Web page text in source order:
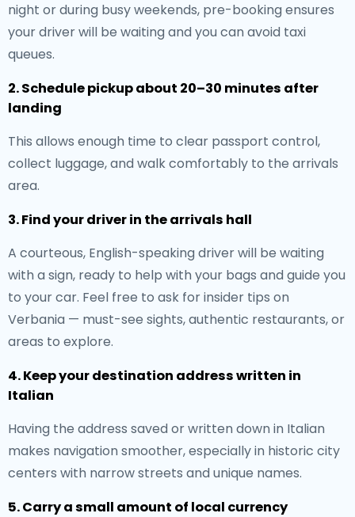
night or during busy weekends, pre-booking ensures
your driver will be waiting and you can avoid taxi
queues.
2. Schedule pickup about 20–30 minutes after
landing
This allows enough time to clear passport control,
collect luggage, and walk comfortably to the arrivals
area.
3. Find your driver in the arrivals hall
A courteous, English-speaking driver will be waiting
with a sign, ready to help with your bags and guide you
to your car. Feel free to ask for insider tips on
Verbania — must-see sights, authentic restaurants, or
areas to explore.
4. Keep your destination address written in
Italian
Having the address saved or written down in Italian
makes navigation smoother, especially in historic city
centers with narrow streets and unique names.
5. Carry a small amount of local currency